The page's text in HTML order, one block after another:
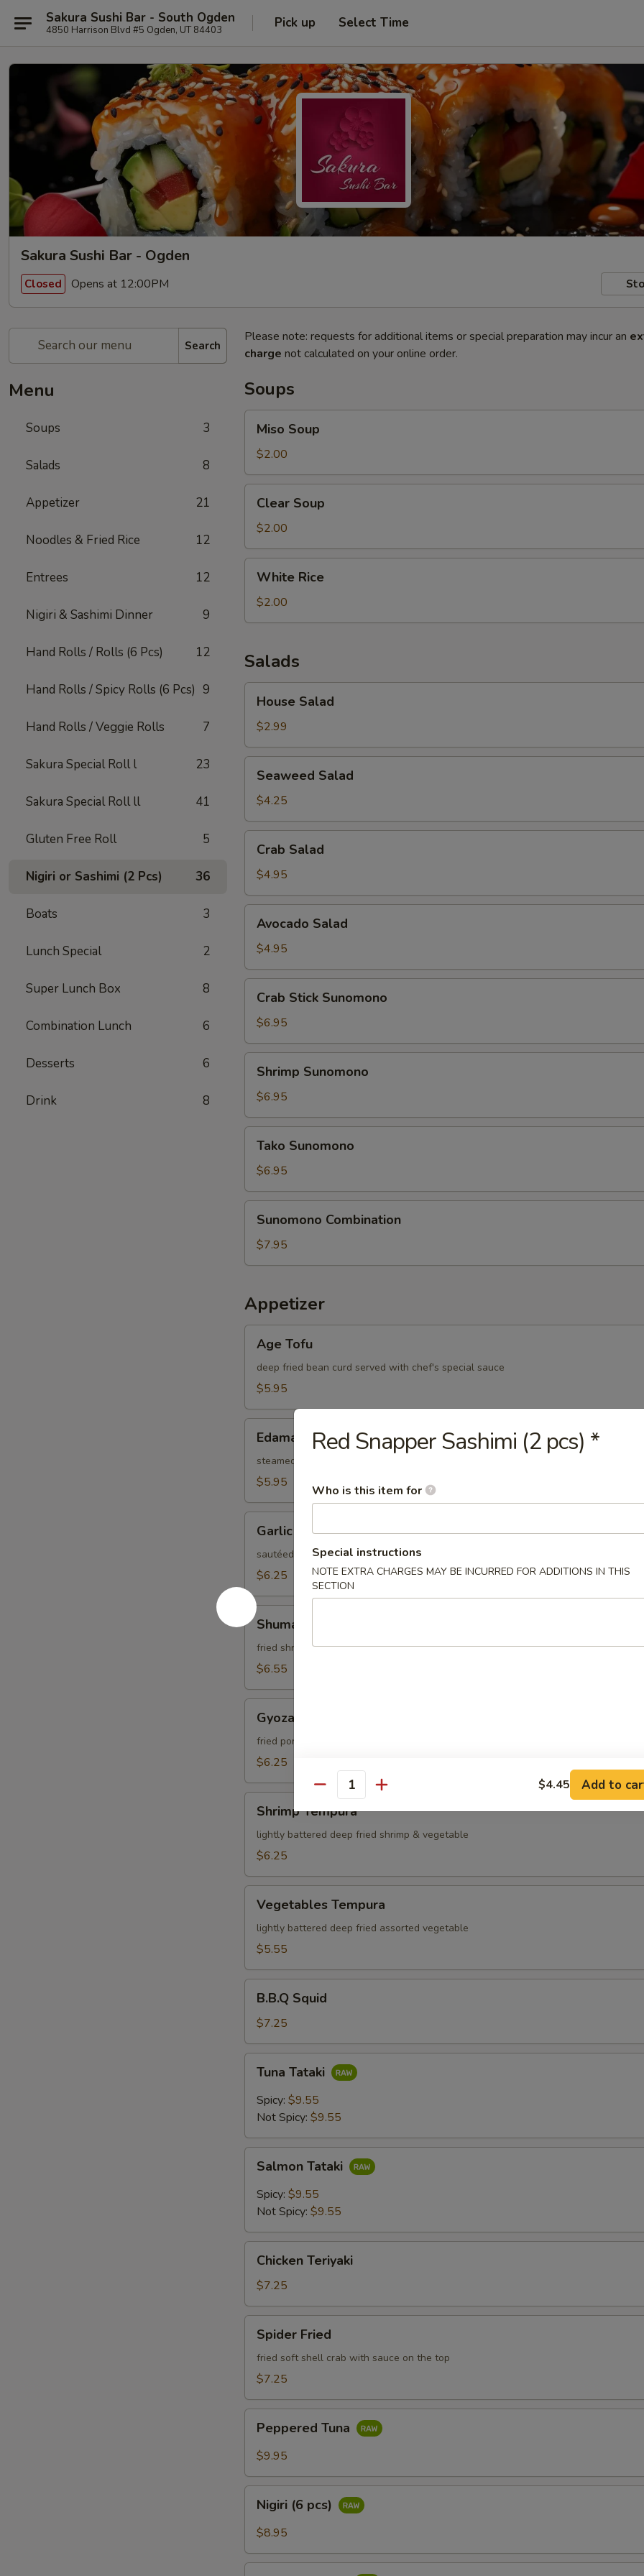
Sakura Sushi Bar - South Ogden
4850 Harrison Blvd #5 Ogden, UT 84403 Pick up Select Time
Sakura Sushi Bar - Ogden
Closed Opens at 12:00PM
Search
Menu
Soups 3
Salads 8
Appetizer 21
Noodles & Fried Rice 12
Entrees 12
Nigiri & Sashimi Dinner 9
Hand Rolls / Rolls (6 Pcs) 12
Hand Rolls / Spicy Rolls (6 Pcs) 9
Hand Rolls / Veggie Rolls 7
Sakura Special Roll l 23
Sakura Special Roll ll 41
Gluten Free Roll 5
Nigiri or Sashimi (2 Pcs) 36
Boats 3
Lunch Special 2
Super Lunch Box 8
Combination Lunch 6
Desserts 6
Drink 8
Please note: requests for additional items or special preparation may incur an
charge not calculated on your online order.
Soups
Soup
Miso Soup
$2.00
Soup
Clear Soup
$2.00
Rice
White Rice
$2.00
Salads
Salad
House Salad
$2.99
Salad
Seaweed Salad
$4.25
Salad
Crab Salad
$4.95
Salad
Avocado Salad
$4.95
Stick
Sunomono
Crab Stick Sunomono
$6.95
Sunomono
Shrimp Sunomono
$6.95
Sunomono
Tako Sunomono
$6.95
Combination
Sunomono Combination
$7.95
Appetizer
Tofu
Age Tofu
deep fried bean curd served with chef's special sauce
$5.95
Edamame
steamed Japanese green peas
$5.95
Edamame
Garlic Edamame
sautéed soybeans i n the pod, garlic, soy
$6.25
Shumai
Shumai
fried shrimp dumpling
$6.55
Gyoza
fried pork dumplings
$6.25
Tempura
Shrimp Tempura
lightly battered deep fried shrimp & vegetable
$6.25
Tempura
Vegetables Tempura
lightly battered deep fried assorted vegetable
$5.55
Squid
B.B.Q Squid
$7.25
Tataki
Tuna Tataki
Spicy: $9.55
Not Spicy: $9.55
Tataki
Salmon Tataki
Spicy: $9.55
Not Spicy: $9.55
Teriyaki
Chicken Teriyaki
$7.25
Fried
Spider Fried
fried soft shell crab with sauce on the top
$7.25
Tuna
Peppered Tuna
$9.95
pcs)
Nigiri (6 pcs)
$8.95
Red Snapper Sashimi (2 pcs) *
Who is this item for
Special instructions
NOTE EXTRA CHARGES MAY BE INCURRED FOR ADDITIONS IN THIS
SECTION
Quantity $4.45 Add to